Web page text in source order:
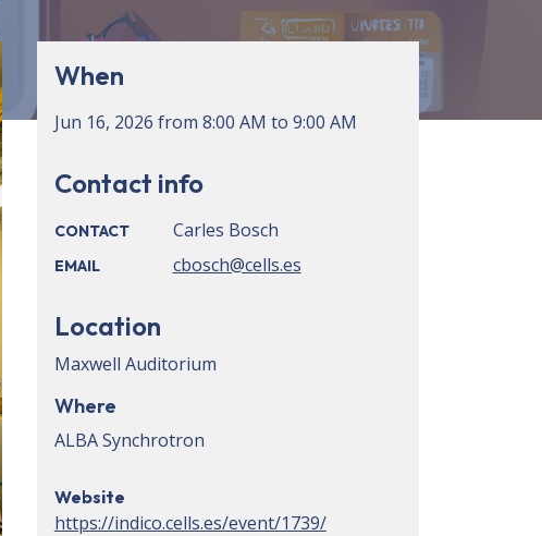
When
Jun 16, 2026 from 8:00 AM to 9:00 AM
Contact info
CONTACT Carles Bosch
EMAIL cbosch@cells.es
Location
Maxwell Auditorium
Where
ALBA Synchrotron
Website
https://indico.cells.es/event/1739/